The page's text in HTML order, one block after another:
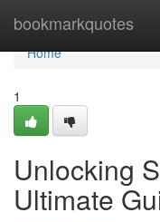
bookmarkquotes
Home
Home
1
Unlocking
Ultimate